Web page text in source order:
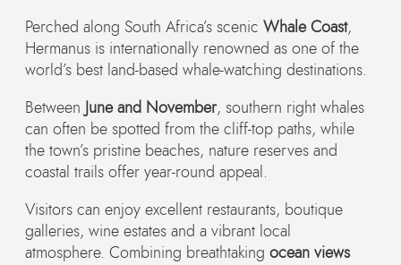
Perched along South Africa’s scenic Whale Coast,
Hermanus is internationally renowned as one of the
world’s best land-based whale-watching destinations.
Between June and November, southern right whales
can often be spotted from the cliff-top paths, while
the town’s pristine beaches, nature reserves and
coastal trails offer year-round appeal.
Visitors can enjoy excellent restaurants, boutique
galleries, wine estates and a vibrant local
atmosphere. Combining breathtaking ocean views